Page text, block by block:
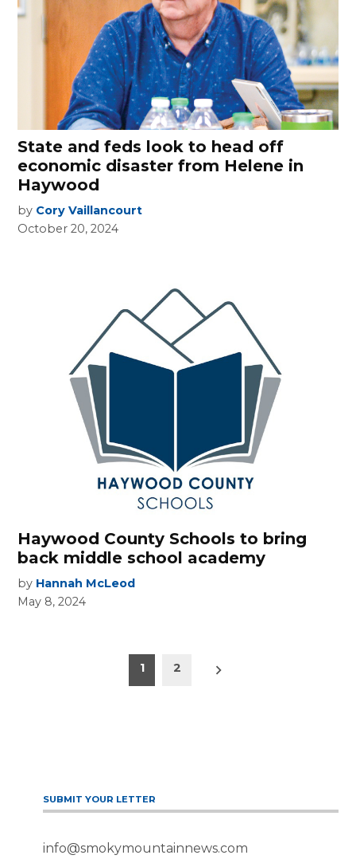
State and feds look to head off
economic disaster from Helene in
Haywood
by Cory Vaillancourt
October 20, 2024
Haywood County Schools to bring
back middle school academy
by Hannah McLeod
May 8, 2024
pagination
1 2
Older
SUBMIT YOUR LETTER
info@smokymountainnews.com